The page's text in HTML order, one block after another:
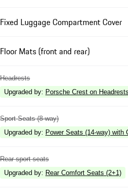
Fixed Luggage Compartment Cover
Floor Mats (front and rear)
Headrests
Upgraded by: Porsche Crest on
Sport Seats (8-way)
Upgraded by: Power Seats (14-way) with
Rear sport seats
Upgraded by: Rear Comfort Seats (2+1)